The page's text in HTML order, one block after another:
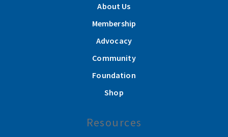
About Us
Membership
Advocacy
Community
Foundation
Shop
Resources